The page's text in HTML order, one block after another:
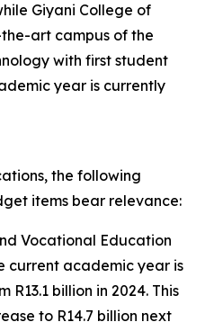
Giyani College of
art campus of the
with first student
year is currently
the following
items bear relevance:
Vocational Education
current academic year is
R13.1 billion in 2024. This
to R14.7 billion next